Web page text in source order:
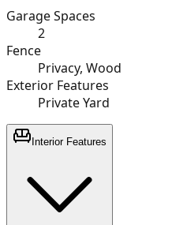
Garage Spaces
2
Fence
Privacy, Wood
Exterior Features
Private Yard
Interior Features